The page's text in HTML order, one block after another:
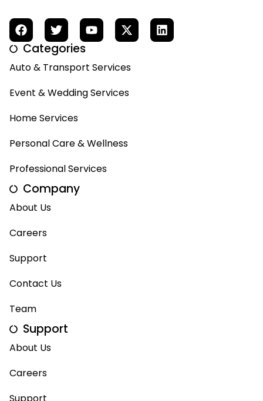
Categories
Auto & Transport Services
Event & Wedding Services
Home Services
Personal Care & Wellness
Professional Services
Company
About Us
Careers
Support
Contact Us
Team
Support
About Us
Careers